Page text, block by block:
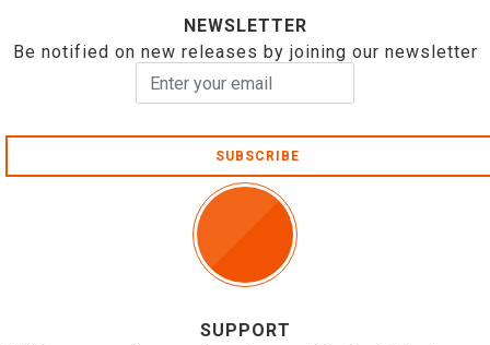
NEWSLETTER
Be notified on new releases by joining our newsletter
SUBSCRIBE
SUPPORT